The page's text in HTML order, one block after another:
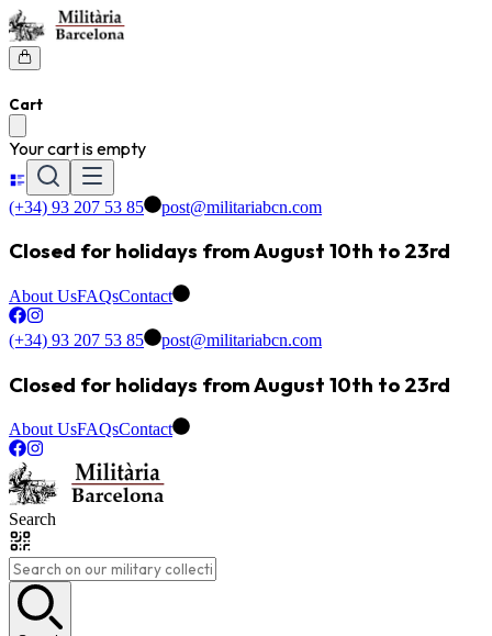
Cart
Your cart is empty
(+34) 93 207 53 85 post@militariabcn.com
Closed for holidays from August 10th to 23rd
About UsFAQsContact
(+34) 93 207 53 85 post@militariabcn.com
Closed for holidays from August 10th to 23rd
About UsFAQsContact
Search